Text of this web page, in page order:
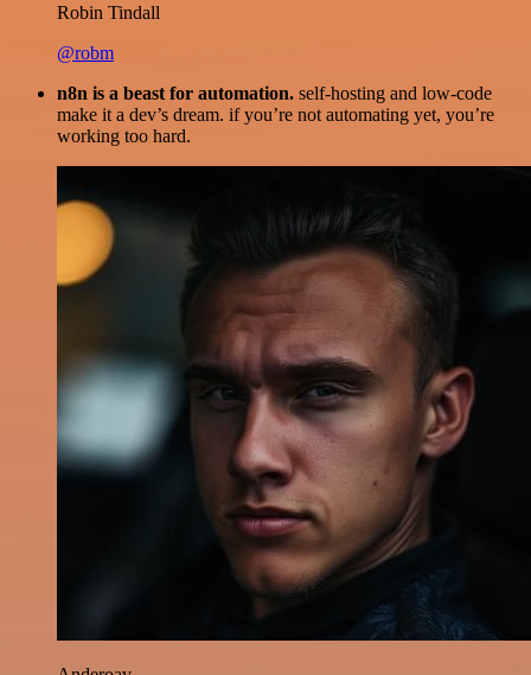
Robin Tindall
@robm
n8n is a beast for automation. self-hosting and low-code
make it a dev’s dream. if you’re not automating yet, you’re
working too hard.